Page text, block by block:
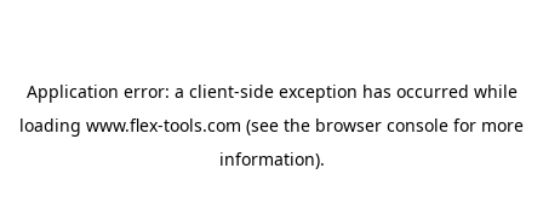
Application error: a client-side exception has occurred while
loading www.flex-tools.com (see the browser console for more
information).